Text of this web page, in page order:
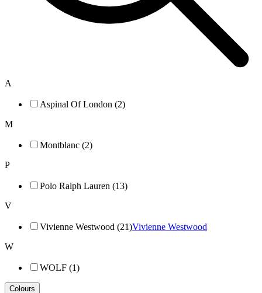
A
Aspinal Of London (2)
M
Montblanc (2)
P
Polo Ralph Lauren (13)
V
Vivienne Westwood (21)Vivienne Westwood
W
WOLF (1)
Colours